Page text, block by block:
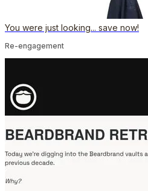
You were just looking... save now!
Re-engagement